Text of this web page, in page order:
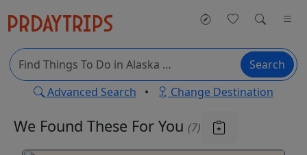
Search
Advanced Search • Change Destination
We Found These For You (7)